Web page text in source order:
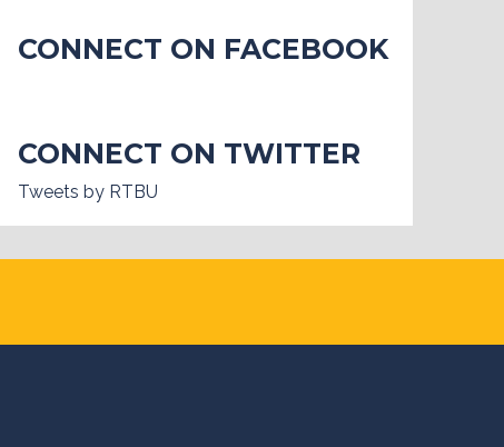
CONNECT ON FACEBOOK
CONNECT ON TWITTER
Tweets by RTBU